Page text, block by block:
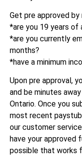
Get pre approved
*are you 19 years of
*are you currently
months?
*have a minimum
Upon pre approval,
and be minutes
Ontario. Once you
most recent
our customer
have your approved
possible that works